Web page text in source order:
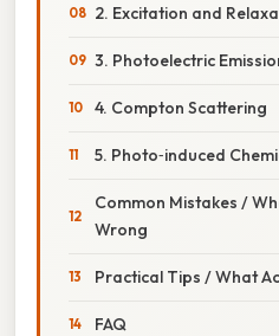
2. Excitation and
3. Photoelectric
4. Compton Scattering
5. Photo‑induced
Common Mistakes /
Wrong
Practical Tips / What
FAQ